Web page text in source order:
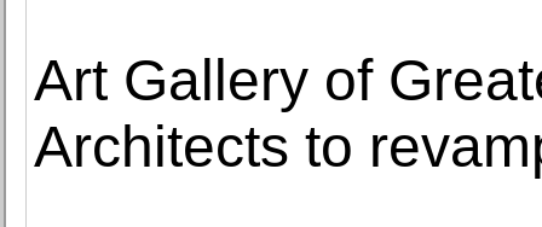
Art Gallery of
Architects to